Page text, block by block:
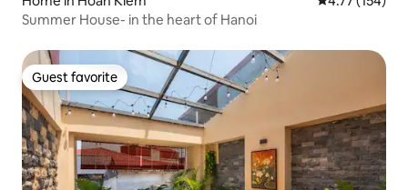
Summer House- in the heart of Hanoi
Guest favorite
Guest favorite